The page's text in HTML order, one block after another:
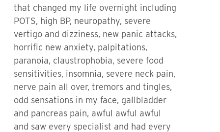
that changed my life overnight including
POTS, high BP, neuropathy, severe
vertigo and dizziness, new panic attacks,
horrific new anxiety, palpitations,
paranoia, claustrophobia, severe food
sensitivities, insomnia, severe neck pain,
nerve pain all over, tremors and tingles,
odd sensations in my face, gallbladder
and pancreas pain, awful awful awful
and saw every specialist and had every